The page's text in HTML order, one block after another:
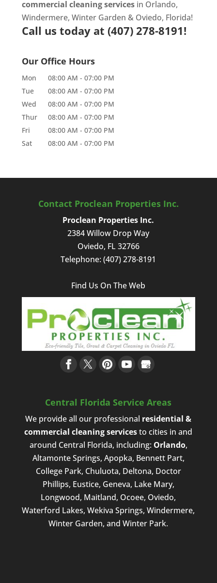
commercial cleaning servicesin Orlando,
Windermere, Winter Garden & Oviedo, Florida!
Call us today at (407) 278-8191!
Our Office Hours
Mon 08:00 AM - 07:00 PM
Tue
08:00 AM - 07:00 PM
Wed
08:00 AM - 07:00 PM
Thur
08:00 AM - 07:00 PM
Fri
08:00 AM - 07:00 PM
Sat
08:00 AM - 07:00 PM
Contact Proclean Properties Inc.
Proclean Properties Inc.
2384 Willow Drop Way
Oviedo, FL 32766
Telephone:(407) 278-8191
Find Us On The Web
Central Florida Service Areas
We provide all our professional residential &
commercial cleaning servicesto cities in and
around Central Florida, including: Orlando,
Altamonte Springs, Apopka, Bennett Part,
College Park, Chuluota, Deltona, Doctor
Phillips, Eustice, Geneva, Lake Mary,
Longwood, Maitland, Ocoee, Oviedo,
Waterford Lakes, Wekiva Springs, Windermere,
Winter Garden, and Winter Park.